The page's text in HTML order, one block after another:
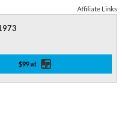
Affiliate Links
$99 at